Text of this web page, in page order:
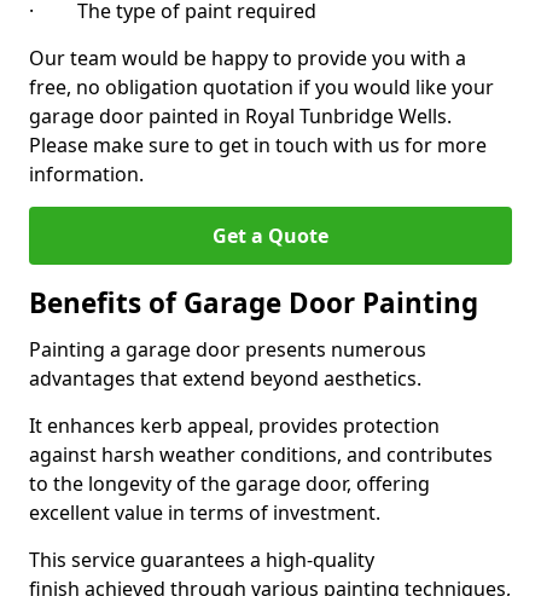
· The type of paint required
Our team would be happy to provide you with a
free, no obligation quotation if you would like your
garage door painted in Royal Tunbridge Wells.
Please make sure to get in touch with us for more
information.
Get a Quote
Benefits of Garage Door Painting
Painting a garage door presents numerous
advantages that extend beyond aesthetics.
It enhances kerb appeal, provides protection
against harsh weather conditions, and contributes
to the longevity of the garage door, offering
excellent value in terms of investment.
This service guarantees a high-quality
finish achieved through various painting techniques,